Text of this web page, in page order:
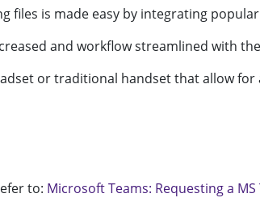
files is made easy by integrating
and workflow streamlined with
or traditional handset that allow
to: Microsoft Teams: Requesting a MS